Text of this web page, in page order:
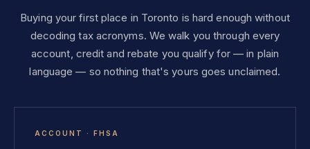
Buying your first place in Toronto is hard enough without
decoding tax acronyms. We walk you through every
account, credit and rebate you qualify for — in plain
language — so nothing that's yours goes unclaimed.
ACCOUNT · FHSA